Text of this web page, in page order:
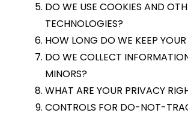
DO WE USE COOKIES AND
TECHNOLOGIES?
HOW LONG DO WE KEEP
DO WE COLLECT
MINORS?
WHAT ARE YOUR PRIVACY
CONTROLS FOR DO-NOT-